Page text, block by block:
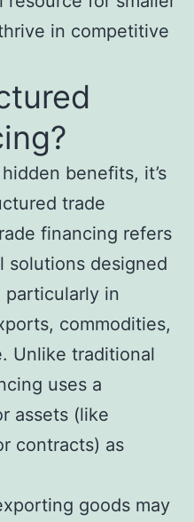
in competitive
benefits, it’s
trade
financing refers
solutions designed
particularly in
commodities,
Unlike traditional
uses a
assets (like
contracts) as
goods may